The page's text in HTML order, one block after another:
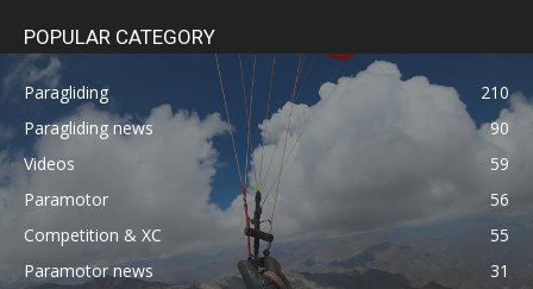
POPULAR CATEGORY
Paragliding
210
Paragliding news
90
Videos
59
Paramotor
56
Competition & XC
55
Paramotor news
31